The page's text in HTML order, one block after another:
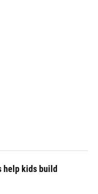
help kids build